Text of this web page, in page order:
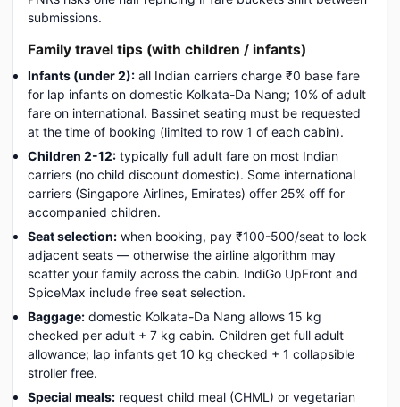
submissions.
Family travel tips (with children / infants)
Infants (under 2): all Indian carriers charge ₹0 base fare
for lap infants on domestic Kolkata-Da Nang; 10% of adult
fare on international. Bassinet seating must be requested
at the time of booking (limited to row 1 of each cabin).
Children 2-12: typically full adult fare on most Indian
carriers (no child discount domestic). Some international
carriers (Singapore Airlines, Emirates) offer 25% off for
accompanied children.
Seat selection: when booking, pay ₹100-500/seat to lock
adjacent seats — otherwise the airline algorithm may
scatter your family across the cabin. IndiGo UpFront and
SpiceMax include free seat selection.
Baggage: domestic Kolkata-Da Nang allows 15 kg
checked per adult + 7 kg cabin. Children get full adult
allowance; lap infants get 10 kg checked + 1 collapsible
stroller free.
Special meals: request child meal (CHML) or vegetarian